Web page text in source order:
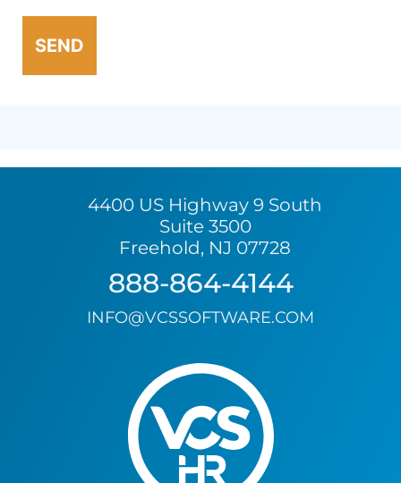
4400 US Highway 9 South
Suite 3500
Freehold, NJ 07728
888-864-4144
INFO@VCSSOFTWARE.COM